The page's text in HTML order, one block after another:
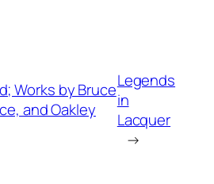
Works by Bruce
and Oakley
Legends
in
Lacquer
→